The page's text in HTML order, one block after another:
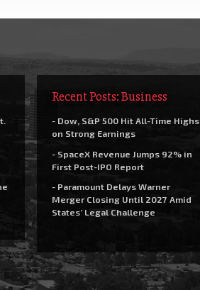
Recent Posts: Business
- Dow, S&P 500 Hit All-Time Highs
on Strong Earnings
- SpaceX Revenue Jumps 92% in
First Post-IPO Report
- Paramount Delays Warner
Merger Closing Until 2027 Amid
States’ Legal Challenge